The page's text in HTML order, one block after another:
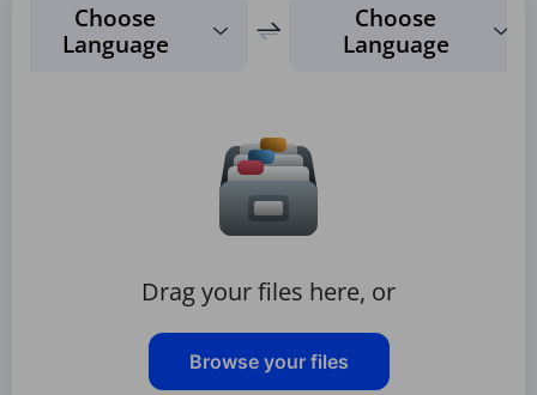
Choose
Language
Choose
Language
Drag your files here, or
Browse your files